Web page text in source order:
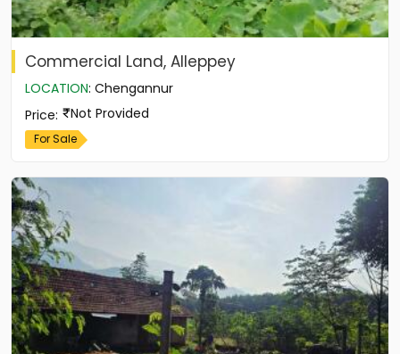
Commercial Land, Alleppey
LOCATION: Chengannur
Price: Not Provided
For Sale